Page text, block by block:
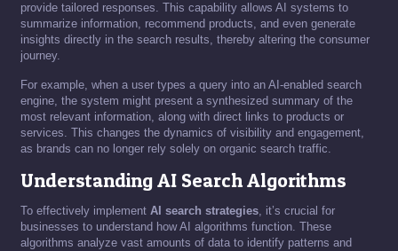
provide tailored responses. This capability allows AI systems to
summarize information, recommend products, and even generate
insights directly in the search results, thereby altering the consumer
journey.
For example, when a user types a query into an AI-enabled search
engine, the system might present a synthesized summary of the
most relevant information, along with direct links to products or
services. This changes the dynamics of visibility and engagement,
as brands can no longer rely solely on organic search traffic.
Understanding AI Search Algorithms
To effectively implement AI search strategies, it’s crucial for
businesses to understand how AI algorithms function. These
algorithms analyze vast amounts of data to identify patterns and